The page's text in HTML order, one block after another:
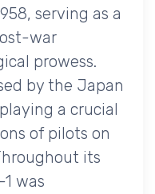
serving as a
war
prowess.
by the Japan
a crucial
of pilots on
its
was